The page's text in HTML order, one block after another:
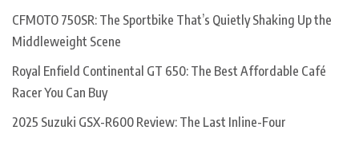
CFMOTO 750SR: The Sportbike That’s Quietly Shaking Up the
Middleweight Scene
Royal Enfield Continental GT 650: The Best Affordable Café
Racer You Can Buy
2025 Suzuki GSX-R600 Review: The Last Inline-Four